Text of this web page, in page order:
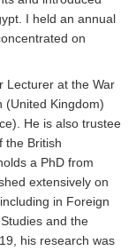
I held an annual
on
Lecturer at the War
(United Kingdom)
He is also trustee
the British
a PhD from
extensively on
in Foreign
and the
his research was